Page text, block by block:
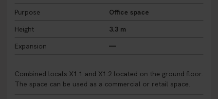
Purpose
Office space
Height
3.3 m
Expansion
Combined locals X1.1 and X1.2 located on the ground floor.
The space can be used as a commercial or retail space.